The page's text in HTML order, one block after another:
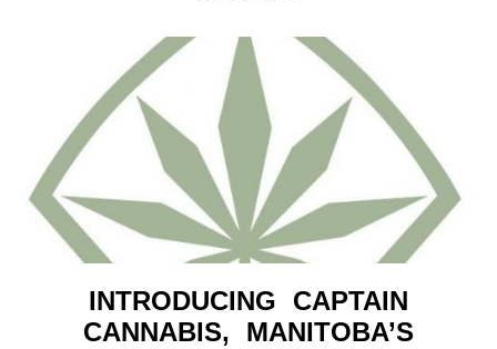
INTRODUCING CAPTAIN
CANNABIS, MANITOBA’S